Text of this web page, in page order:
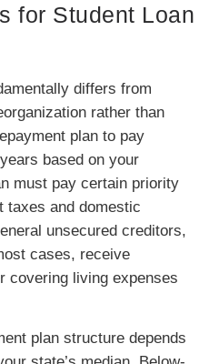
for Student Loan
differs from
rather than
plan to pay
based on your
must pay certain priority
taxes and domestic
unsecured creditors,
cases, receive
covering living expenses
plan structure depends